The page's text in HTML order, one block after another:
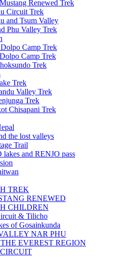
Renewed Trek
Circuit Trek
and Tsum Valley
Phu Valley Trek
Camp Trek
Camp Trek
Trek
Trek
Valley Trek
Trek
Chisapani Trek
the lost valleys
Trail
and RENJO pass
TREK
RENEWED
CHILDREN
& Tilicho
of Gosainkunda
NAR PHU
EVEREST REGION